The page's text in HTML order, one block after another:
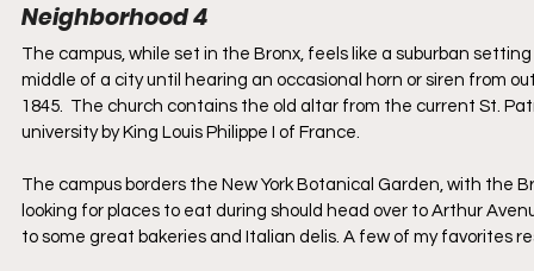
Neighborhood 4
The campus, while set in the Bronx, feels like a suburban
middle of a city until hearing an occasional horn or siren from
1845.  The church contains the old altar from the current St.
university by King Louis Philippe I of France.
The campus borders the New York Botanical Garden, with the
looking for places to eat during should head over to Arthur
to some great bakeries and Italian delis. A few of my favorites